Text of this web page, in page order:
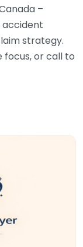
–
accident
strategy.
focus, or call to